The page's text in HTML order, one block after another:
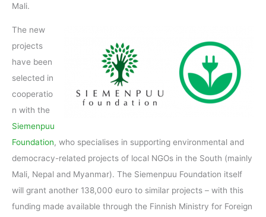
Mali.
The new
projects
have been
selected in
cooperatio
n with the
Siemenpuu
Foundation, who specialises in supporting environmental and
democracy-related projects of local NGOs in the South (mainly
Mali, Nepal and Myanmar). The Siemenpuu Foundation itself
will grant another 138,000 euro to similar projects – with this
funding made available through the Finnish Ministry for Foreign